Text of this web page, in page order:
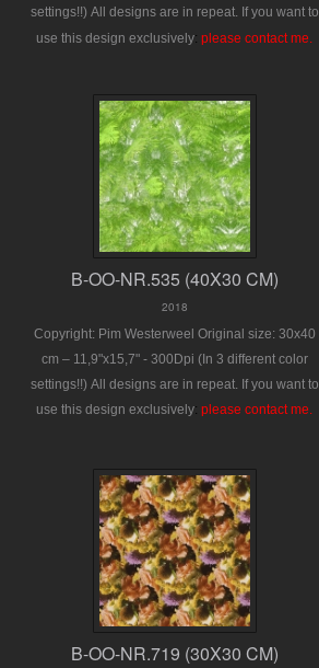
settings!!) All designs are in repeat. If you want to
use this design exclusively:please contact me.
B-OO-NR.535 (40X30 CM)
2018
Copyright: Pim Westerweel Original size: 30x40
cm – 11,9"x15,7" - 300Dpi (In 3 different color
settings!!) All designs are in repeat. If you want to
use this design exclusively:please contact me.
B-OO-NR.719 (30X30 CM)